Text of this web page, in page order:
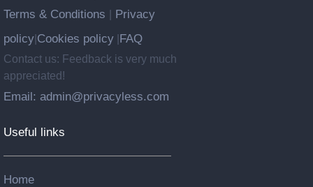
Terms & Conditions
Privacy
policy Cookies policy FAQ
Contact us: Feedback is very much
appreciated!
Email: admin@privacyless.com
Useful links
Home